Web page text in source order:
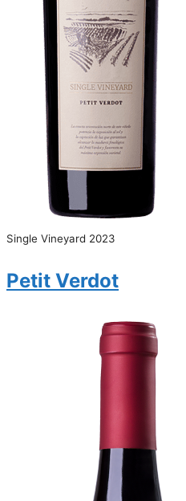
Single Vineyard 2023
Petit Verdot